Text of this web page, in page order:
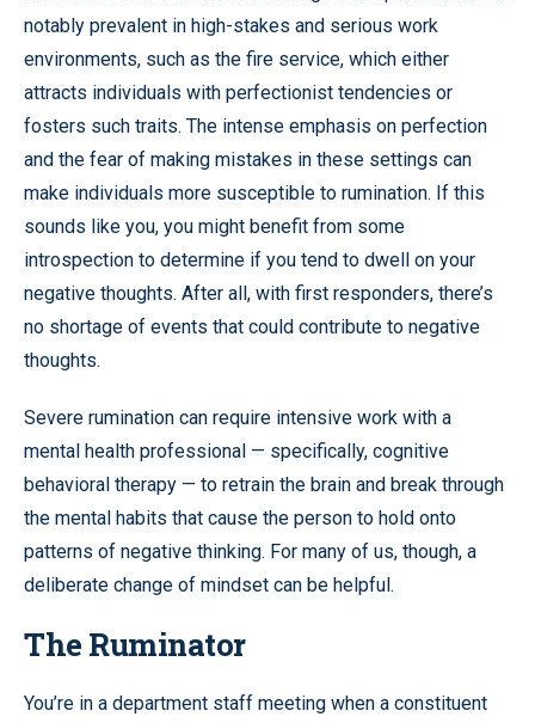
notably prevalent in high-stakes and serious work
environments, such as the fire service, which either
attracts individuals with perfectionist tendencies or
fosters such traits. The intense emphasis on perfection
and the fear of making mistakes in these settings can
make individuals more susceptible to rumination. If this
sounds like you, you might benefit from some
introspection to determine if you tend to dwell on your
negative thoughts. After all, with first responders, there’s
no shortage of events that could contribute to negative
thoughts.
Severe rumination can require intensive work with a
mental health professional — specifically, cognitive
behavioral therapy — to retrain the brain and break through
the mental habits that cause the person to hold onto
patterns of negative thinking. For many of us, though, a
deliberate change of mindset can be helpful.
The Ruminator
You’re in a department staff meeting when a constituent